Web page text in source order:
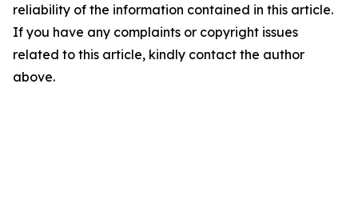
reliability of the information contained in this article.
If you have any complaints or copyright issues
related to this article, kindly contact the author
above.